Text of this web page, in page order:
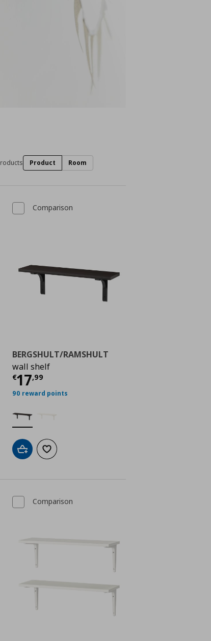
Product Room
31,99
Comparison
BERGSHULT/RAMSHULT
wall shelf
€17,99
Τρέχουσα τιμή
90 reward points
Add to cartAdd to wishlist
Comparison